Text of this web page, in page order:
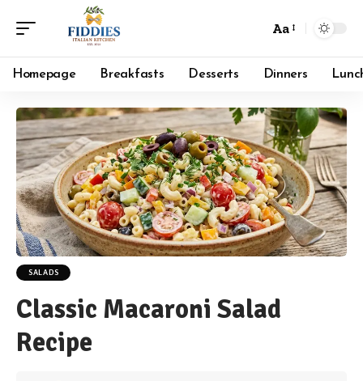
Font
Resizer
Aa
Homepage Breakfasts Desserts Dinners
SALADS
Classic Macaroni Salad
Recipe